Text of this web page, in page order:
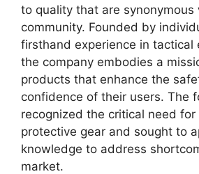
to quality that are synonymous
community. Founded by
firsthand experience in tactical
the company embodies a
products that enhance the
confidence of their users. The
recognized the critical need
protective gear and sought to
knowledge to address
market.